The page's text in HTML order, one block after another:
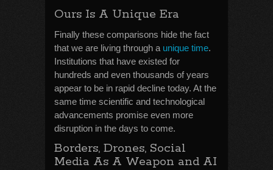
Ours Is A Unique Era
Finally these comparisons hide the fact
that we are living through a unique time.
Institutions that have existed for
hundreds and even thousands of years
appear to be in rapid decline today. At the
same time scientific and technological
advancements promise even more
disruption in the days to come.
Borders, Drones, Social
Media As A Weapon and AI